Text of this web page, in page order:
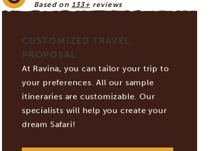
Based on 133+ reviews
CUSTOMIZED TRAVEL
PROPOSAL
At Ravina, you can tailor your trip to
your preferences. All our sample
itineraries are customizable. Our
specialists will help you create your
dream Safari!